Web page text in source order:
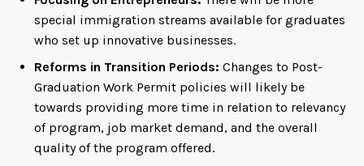
special immigration streams available for graduates
who set up innovative businesses.
Reforms in Transition Periods: Changes to Post-
Graduation Work Permit policies will likely be
towards providing more time in relation to relevancy
of program, job market demand, and the overall
quality of the program offered.